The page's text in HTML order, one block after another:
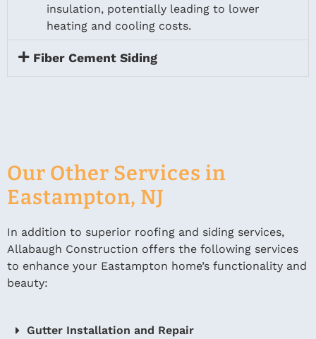
insulation, potentially leading to lower
heating and cooling costs.
Fiber Cement Siding
Our Other Services in
Eastampton, NJ
In addition to superior roofing and siding services,
Allabaugh Construction offers the following services
to enhance your Eastampton home’s functionality and
beauty:
Gutter Installation and Repair